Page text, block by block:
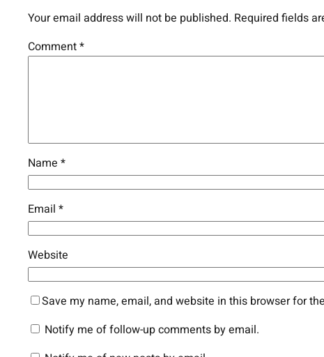
Your email address will not be published. Required fields
Comment*
Name *
Email *
Website
Save my name, email, and website in this browser for
Notify me of follow-up comments by email.